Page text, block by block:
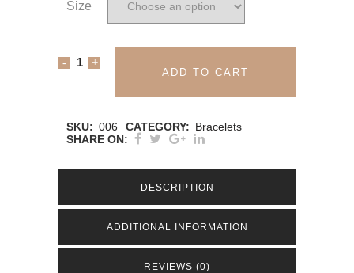
Size
SO
BRACELET
Brown
ADD TO CART
SKU: 006 CATEGORY: Bracelets
SHARE ON:
DESCRIPTION
ADDITIONAL INFORMATION
REVIEWS (0)